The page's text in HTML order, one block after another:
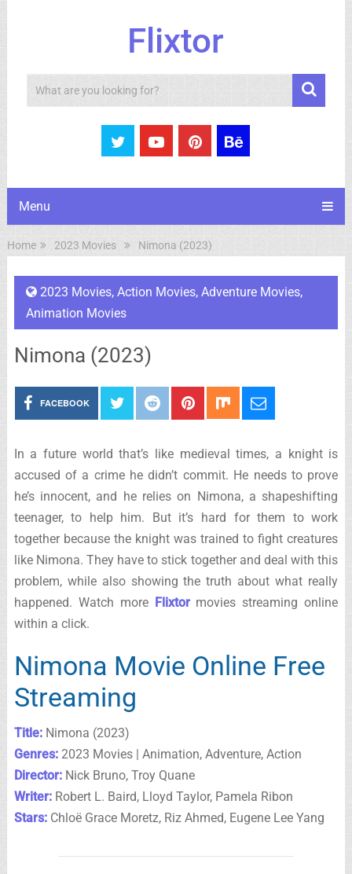
Flixtor
Search
Menu
Home 2023 Movies Nimona (2023)
2023 Movies, Action Movies, Adventure Movies,
Animation Movies
Nimona (2023)
FACEBOOK
In a future world that’s like medieval times, a knight is
accused of a crime he didn’t commit. He needs to prove
he’s innocent, and he relies on Nimona, a shapeshifting
teenager, to help him. But it’s hard for them to work
together because the knight was trained to fight creatures
like Nimona. They have to stick together and deal with this
problem, while also showing the truth about what really
happened. Watch more Flixtormovies streaming online
within a click.
Nimona Movie Online Free
Streaming
Title:Nimona (2023)
Genres:2023 Movies | Animation, Adventure, Action
Director:Nick Bruno, Troy Quane
Writer:Robert L. Baird, Lloyd Taylor, Pamela Ribon
Stars:Chloë Grace Moretz, Riz Ahmed, Eugene Lee Yang